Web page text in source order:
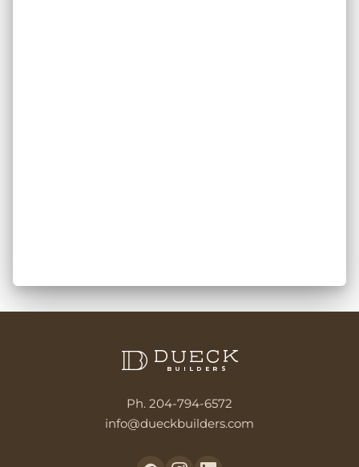
Ph. 204-794-6572
info@dueckbuilders.com